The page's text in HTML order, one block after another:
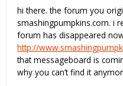
hi there. the forum you
smashingpumpkins.com. i
forum has disappeared
http://
that messageboard is
why you can’t find it